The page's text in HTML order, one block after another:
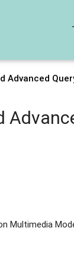
Advanced
Multimedia